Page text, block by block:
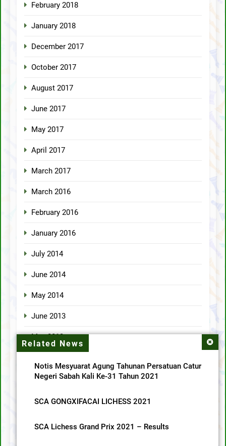
Related News
Notis Mesyuarat Agung Tahunan Persatuan Catur
Negeri Sabah Kali Ke-31 Tahun 2021
SCA GONGXIFACAI LICHESS 2021
SCA Lichess Grand Prix 2021 – Results
February 2018
January 2018
December 2017
October 2017
August 2017
June 2017
May 2017
April 2017
March 2017
March 2016
February 2016
January 2016
July 2014
June 2014
May 2014
June 2013
May 2013
Categories